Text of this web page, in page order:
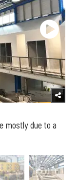
mostly due to a